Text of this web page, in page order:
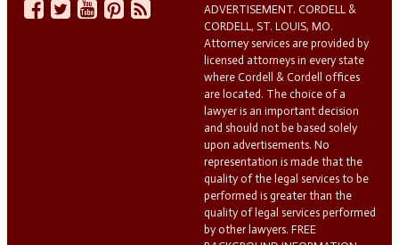
ADVERTISEMENT. CORDELL &
CORDELL, ST. LOUIS, MO.
Attorney services are provided by
licensed attorneys in every state
where Cordell & Cordell offices
are located. The choice of a
lawyer is an important decision
and should not be based solely
upon advertisements. No
representation is made that the
quality of the legal services to be
performed is greater than the
quality of legal services performed
by other lawyers. FREE